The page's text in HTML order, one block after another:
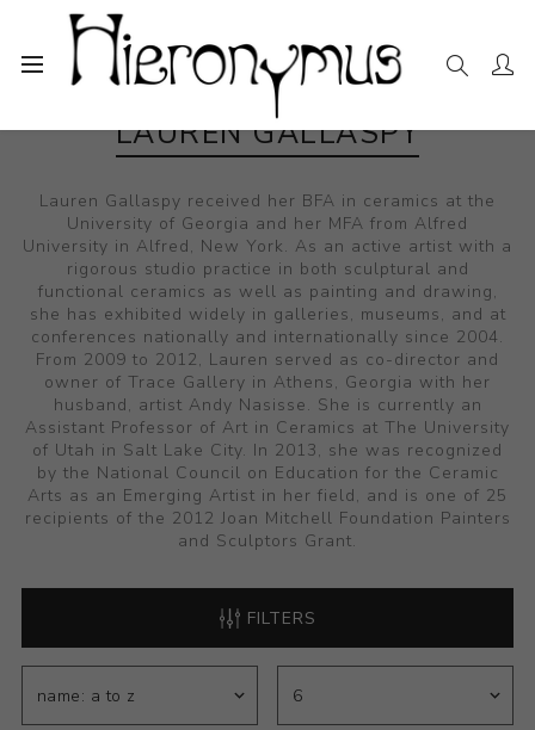
LAUREN GALLASPY
Lauren Gallaspy received her BFA in ceramics at the
University of Georgia and her MFA from Alfred
University in Alfred, New York. As an active artist with a
rigorous studio practice in both sculptural and
functional ceramics as well as painting and drawing,
she has exhibited widely in galleries, museums, and at
conferences nationally and internationally since 2004.
From 2009 to 2012, Lauren served as co-director and
owner of Trace Gallery in Athens, Georgia with her
husband, artist Andy Nasisse. She is currently an
Assistant Professor of Art in Ceramics at The University
of Utah in Salt Lake City. In 2013, she was recognized
by the National Council on Education for the Ceramic
Arts as an Emerging Artist in her field, and is one of 25
recipients of the 2012 Joan Mitchell Foundation Painters
and Sculptors Grant.
FILTERS